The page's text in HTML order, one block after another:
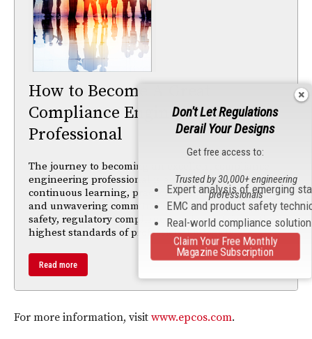
How to Become A Great
Compliance Engineering
Professional
The journey to becoming an excellent compliance
engineering professional is an ongoing process of
continuous learning, practical skill development,
and unwavering commitment to ensuring product
safety, regulatory compliance, and maintaining the
highest standards of professional integrity.
Read more
For more information, visit www.epcos.com.
Don't Let Regulations
Derail Your Designs
Get free access to:
Expert analysis of emerging
EMC and product safety
Real-world compliance
Trusted by 30,000+ engineering
professionals
Claim Your Free Monthly
Magazine Subscription